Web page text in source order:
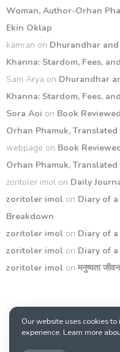
Woman, Author-Orhan
Ekin Oklap
kamran on Dhurandhar
Khanna: Stardom, Fees,
Sam Arya on Dhurandhar
Khanna: Stardom, Fees,
Sora Aoi on Book
Orhan Phamuk,
webpage on Book
Orhan Phamuk,
zoritoler imol on Daily
zoritoler imol on Diary of
Breakdown
zoritoler imol on Diary of
zoritoler imol on Diary of
zoritoler imol on मनुष्यता जीवन
© 2021 All rights
Our website uses cookies to
experience. Learn more